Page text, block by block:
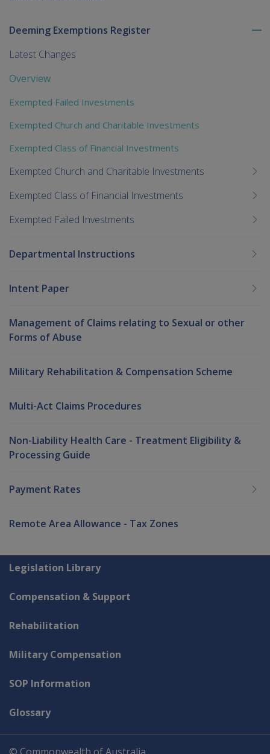
Deeming Exemptions Register
Latest Changes
Overview
Exempted Failed Investments
Exempted Church and Charitable Investments
Exempted Class of Financial Investments
Exempted Church and Charitable Investments
Exempted Class of Financial Investments
Exempted Failed Investments
Departmental Instructions
Intent Paper
Management of Claims relating to Sexual or other
Forms of Abuse
Military Rehabilitation & Compensation Scheme
Multi-Act Claims Procedures
Non-Liability Health Care - Treatment Eligibility &
Processing Guide
Payment Rates
Remote Area Allowance - Tax Zones
Explore CLIK
Legislation Library
Compensation & Support
Rehabilitation
Military Compensation
SOP Information
Glossary